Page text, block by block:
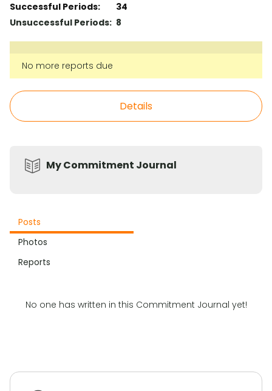
Successful Periods:
34
Unsuccessful Periods: 8
No more reports due
Details
My Commitment Journal
Posts
Photos
Reports
No one has written in this Commitment Journal yet!